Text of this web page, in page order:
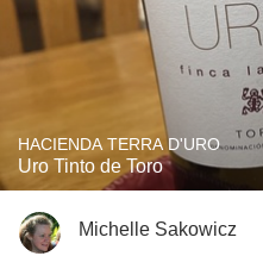
HACIENDA TERRA D'URO
Uro Tinto de Toro
Michelle Sakowicz